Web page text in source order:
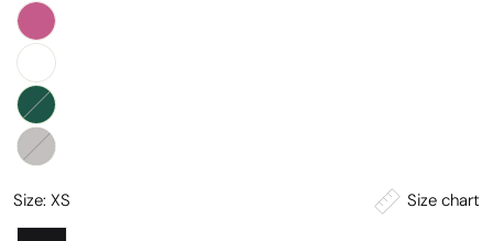
Size: XS Size chart